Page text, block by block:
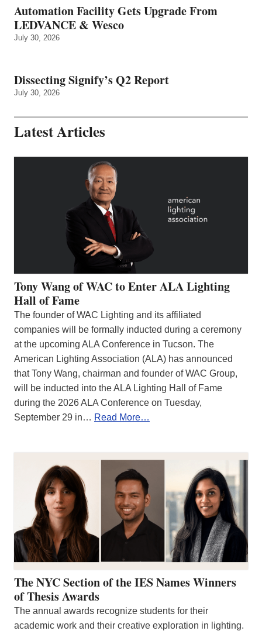
Automation Facility Gets Upgrade From
LEDVANCE & Wesco
July 30, 2026
Dissecting Signify’s Q2 Report
July 30, 2026
Latest Articles
Tony Wang of WAC to Enter ALA Lighting
Hall of Fame
The founder of WAC Lighting and its affiliated
companies will be formally inducted during a ceremony
at the upcoming ALA Conference in Tucson. The
American Lighting Association (ALA) has announced
that Tony Wang, chairman and founder of WAC Group,
will be inducted into the ALA Lighting Hall of Fame
during the 2026 ALA Conference on Tuesday,
September 29 in… Read More…
The NYC Section of the IES Names Winners
of Thesis Awards
The annual awards recognize students for their
academic work and their creative exploration in lighting.